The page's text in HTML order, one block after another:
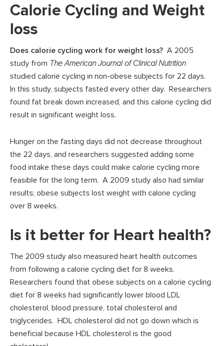
Calorie Cycling and Weight
loss
Does calorie cycling work for weight loss? A 2005
study from The American Journal of Clinical Nutrition
studied calorie cycling in non-obese subjects for 22 days.
In this study, subjects fasted every other day. Researchers
found fat break down increased, and this calorie cycling did
result in significant weight loss.
Hunger on the fasting days did not decrease throughout
the 22 days, and researchers suggested adding some
food intake these days could make calorie cycling more
feasible for the long term. A 2009 study also had similar
results; obese subjects lost weight with calorie cycling
over 8 weeks.
Is it better for Heart health?
The 2009 study also measured heart health outcomes
from following a calorie cycling diet for 8 weeks.
Researchers found that obese subjects on a calorie cycling
diet for 8 weeks had significantly lower blood LDL
cholesterol, blood pressure, total cholesterol and
triglycerides. HDL cholesterol did not go down which is
beneficial because HDL cholesterol is the good